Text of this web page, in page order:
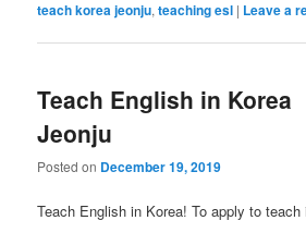
teach korea jeonju,teaching esl | Leave a
Teach English in Korea
Jeonju
Posted on December 19, 2019
Teach English in Korea! To apply to